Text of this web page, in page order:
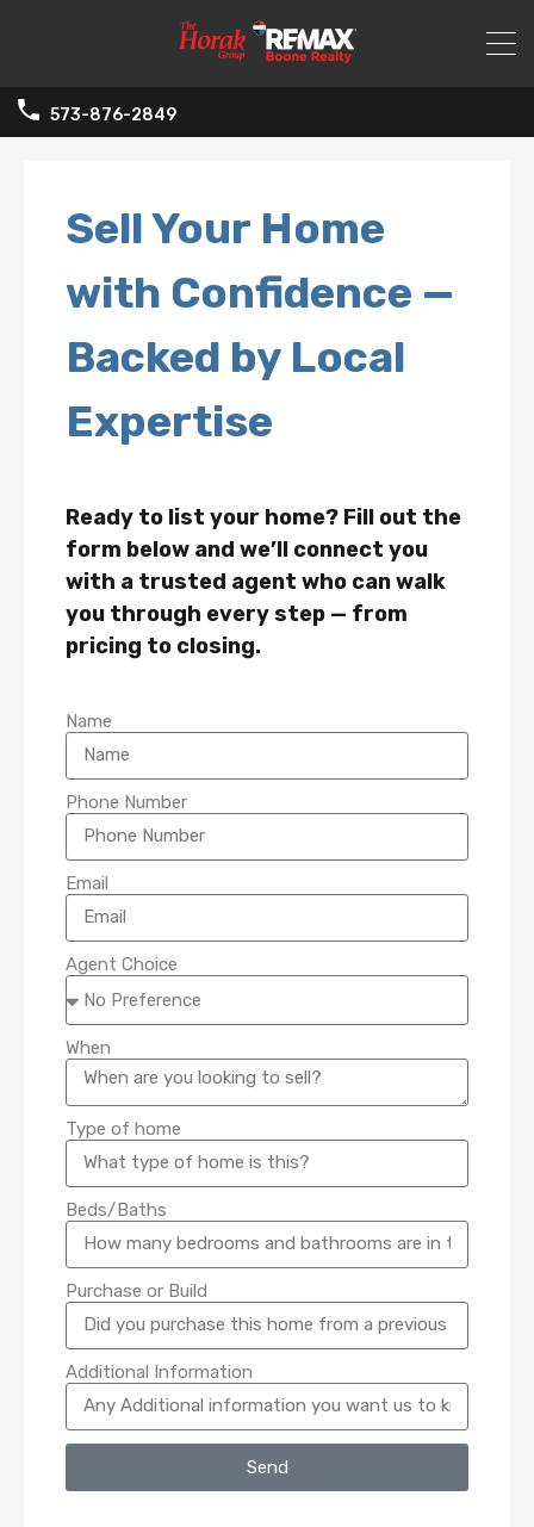
573-876-2849
Sell Your Home
with Confidence —
Backed by Local
Expertise
Ready to list your home? Fill out the
form below and we’ll connect you
with a trusted agent who can walk
you through every step — from
pricing to closing.
Name
Phone Number
Email
Agent Choice
When
Type of home
Beds/Baths
Purchase or Build
Additional Information
Send